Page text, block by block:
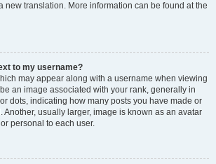
new translation. More information can be found at the
to my username?
may appear along with a username when viewing
an image associated with your rank, generally in
dots, indicating how many posts you have made or
Another, usually larger, image is known as an avatar
personal to each user.